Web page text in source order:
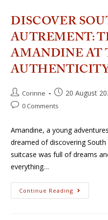
DISCOVER
AUTREMENT:
AMANDINE AT
Corinne 20 August
0 Comments
Amandine, a young
dreamed of discovering
suitcase was full of dreams
everything…
Continue Reading